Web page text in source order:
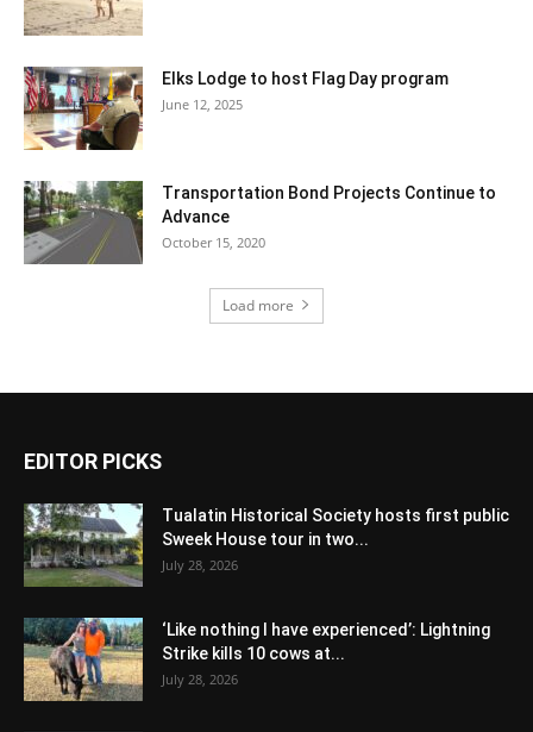
Elks Lodge to host Flag Day program
June 12, 2025
Transportation Bond Projects Continue to
Advance
October 15, 2020
Load more
EDITOR PICKS
Tualatin Historical Society hosts first public
Sweek House tour in two...
July 28, 2026
‘Like nothing I have experienced’: Lightning
Strike kills 10 cows at...
July 28, 2026